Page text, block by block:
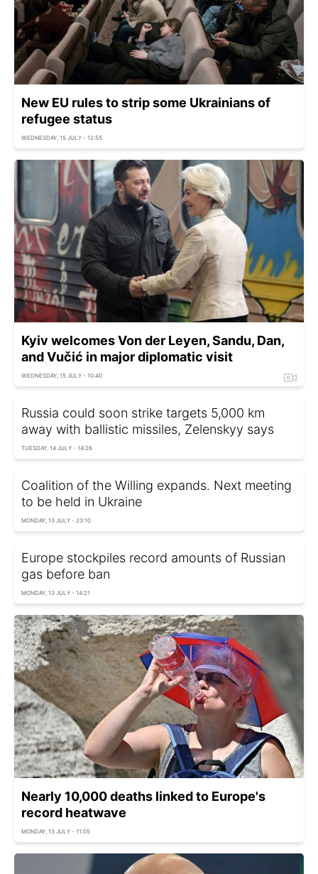
New EU rules to strip some Ukrainians of
refugee status
WEDNESDAY, 15 JULY - 12:55
Kyiv welcomes Von der Leyen, Sandu, Dan,
and Vučić in major diplomatic visit
WEDNESDAY, 15 JULY - 10:40
Russia could soon strike targets 5,000 km
away with ballistic missiles, Zelenskyy says
TUESDAY, 14 JULY - 14:26
Coalition of the Willing expands. Next meeting
to be held in Ukraine
MONDAY, 13 JULY - 23:10
Europe stockpiles record amounts of Russian
gas before ban
MONDAY, 13 JULY - 14:21
Nearly 10,000 deaths linked to Europe's
record heatwave
MONDAY, 13 JULY - 11:05